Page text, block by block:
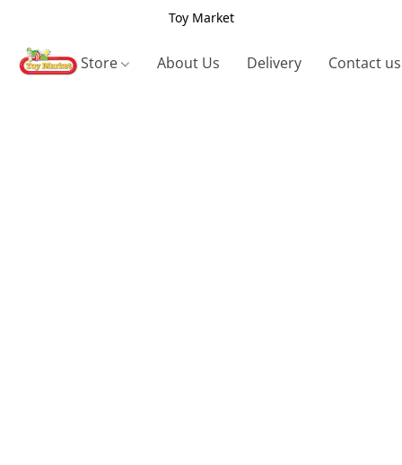
Toy Market
Store About Us Delivery Contact us